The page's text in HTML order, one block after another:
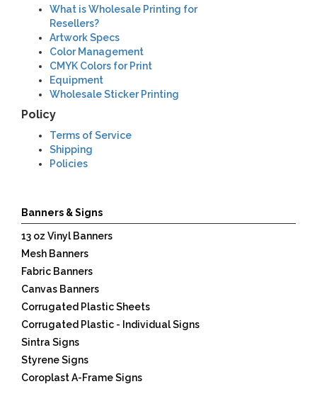
What is Wholesale Printing for
Resellers?
Artwork Specs
Color Management
CMYK Colors for Print
Equipment
Wholesale Sticker Printing
PolicyTerms
Terms of Service
Shipping
Policies
Banners & Signs
13 oz Vinyl Banners
Mesh Banners
Fabric Banners
Canvas Banners
Corrugated Plastic Sheets
Corrugated Plastic - Individual Signs
Sintra Signs
Styrene Signs
Coroplast A-Frame Signs